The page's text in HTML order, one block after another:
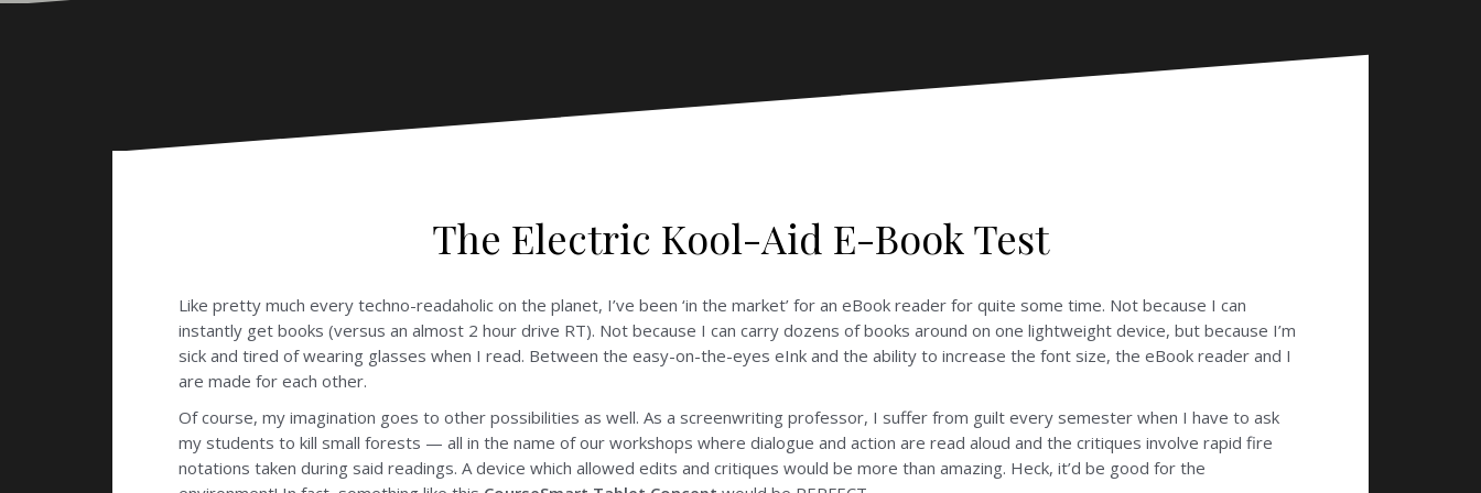
The Electric Kool-Aid E-Book Test
Like pretty much every techno-readaholic on the planet, I’ve been ‘in the market’ for an eBook reader for quite some time. Not because I can
instantly get books (versus an almost 2 hour drive RT). Not because I can carry dozens of books around on one lightweight device, but because I’m
sick and tired of wearing glasses when I read. Between the easy-on-the-eyes eInk and the ability to increase the font size, the eBook reader and I
are made for each other.
Of course, my imagination goes to other possibilities as well. As a screenwriting professor, I suffer from guilt every semester when I have to ask
my students to kill small forests — all in the name of our workshops where dialogue and action are read aloud and the critiques involve rapid fire
notations taken during said readings. A device which allowed edits and critiques would be more than amazing. Heck, it’d be good for the